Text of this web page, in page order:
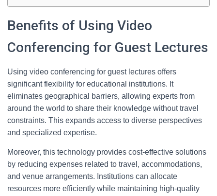
Benefits of Using Video
Conferencing for Guest Lectures
Using video conferencing for guest lectures offers
significant flexibility for educational institutions. It
eliminates geographical barriers, allowing experts from
around the world to share their knowledge without travel
constraints. This expands access to diverse perspectives
and specialized expertise.
Moreover, this technology provides cost-effective solutions
by reducing expenses related to travel, accommodations,
and venue arrangements. Institutions can allocate
resources more efficiently while maintaining high-quality